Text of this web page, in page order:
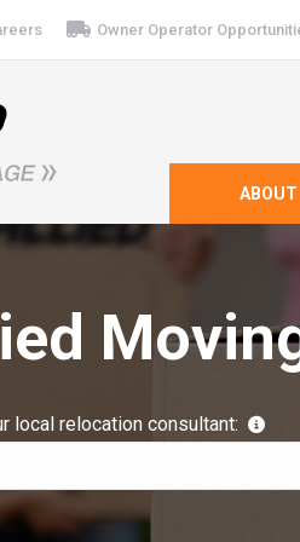
Owner Operator
ABOUT
local relocation consultant: